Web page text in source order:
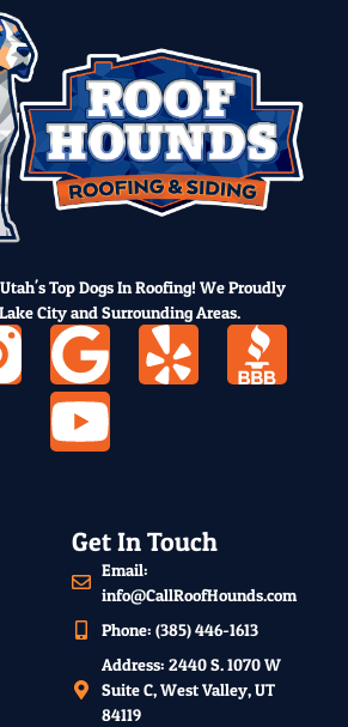
Top Dogs In Roofing! We Proudly
City and Surrounding Areas.
Get In Touch
Email:
info@CallRoofHounds.com
Phone: (385) 446-1613
Address: 2440 S. 1070 W
Suite C, West Valley, UT
84119